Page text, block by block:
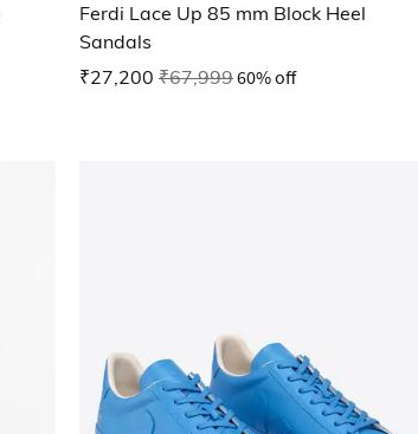
Ferdi Lace Up 85 mm Block Heel
Sandals
₹27,200 ₹67,99960% off